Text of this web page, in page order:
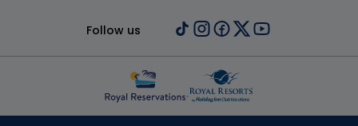
Follow us